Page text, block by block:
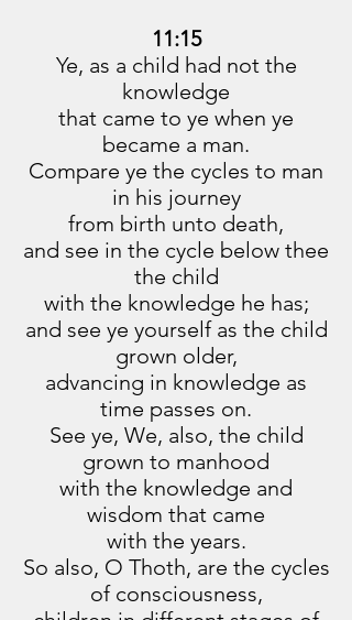
11:15
Ye, as a child had not the
knowledge
that came to ye when ye
became a man.
Compare ye the cycles to man
in his journey
from birth unto death,
and see in the cycle below thee
the child
with the knowledge he has;
and see ye yourself as the child
grown older,
advancing in knowledge as
time passes on.
See ye, We, also, the child
grown to manhood
with the knowledge and
wisdom that came
with the years.
So also, O Thoth, are the cycles
of consciousness,